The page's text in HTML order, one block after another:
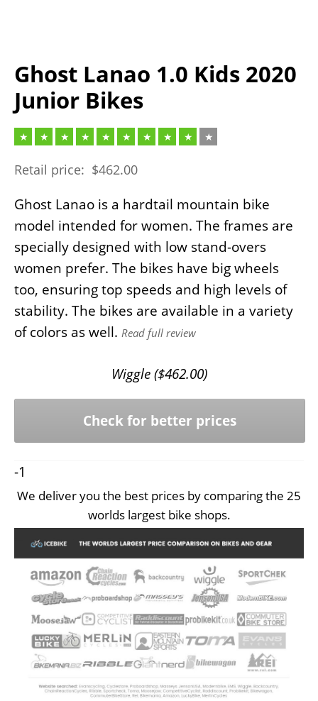
Ghost Lanao 1.0 Kids 2020
Junior Bikes
Retail price: $462.00
Ghost Lanao is a hardtail mountain bike
model intended for women. The frames are
specially designed with low stand-overs
women prefer. The bikes have big wheels
too, ensuring top speeds and high levels of
stability. The bikes are available in a variety
of colors as well. Read full review
Wiggle ($462.00)
Check for better prices
-1
We deliver you the best prices by comparing the 25
worlds largest bike shops.